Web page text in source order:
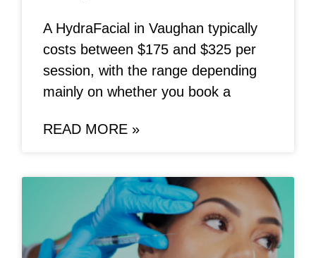
A HydraFacial in Vaughan typically
costs between $175 and $325 per
session, with the range depending
mainly on whether you book a
READ MORE »